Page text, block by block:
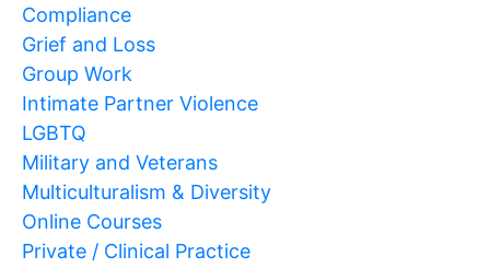
Compliance
Grief and Loss
Group Work
Intimate Partner Violence
LGBTQ
Military and Veterans
Multiculturalism & Diversity
Online Courses
Private / Clinical Practice